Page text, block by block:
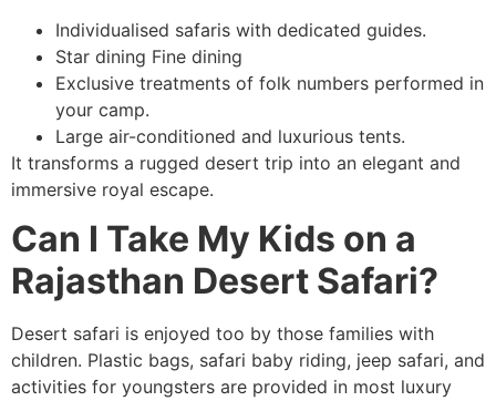
Individualised safaris with dedicated guides.
Star dining Fine dining
Exclusive treatments of folk numbers performed in
your camp.
Large air-conditioned and luxurious tents.
It transforms a rugged desert trip into an elegant and
immersive royal escape.
Can I Take My Kids on a
Rajasthan Desert Safari?
Desert safari is enjoyed too by those families with
children. Plastic bags, safari baby riding, jeep safari, and
activities for youngsters are provided in most luxury